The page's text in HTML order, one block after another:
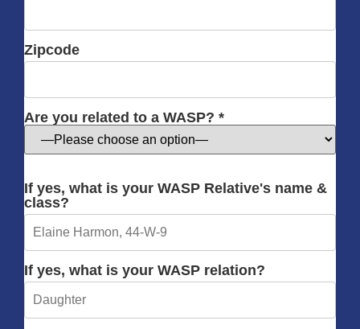
Zipcode
Are you related to a WASP? *
If yes, what is your WASP Relative's name &
class?
If yes, what is your WASP relation?